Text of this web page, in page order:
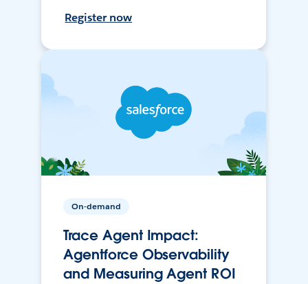
Register now
On-demand
Trace Agent Impact:
Agentforce Observability
and Measuring Agent ROI